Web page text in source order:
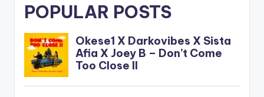
POPULAR POSTS